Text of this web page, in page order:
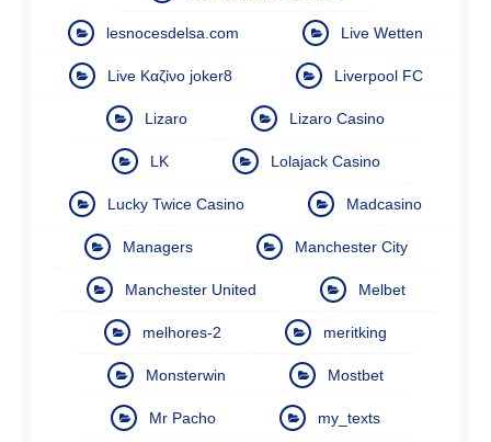
lesnocesdelsa.com Live Wetten
Live Καζίνο joker8 Liverpool FC
Lizaro Lizaro Casino
LK Lolajack Casino
Lucky Twice Casino Madcasino
Managers Manchester City
Manchester United Melbet
melhores-2 meritking
Monsterwin Mostbet
Mr Pacho my_texts